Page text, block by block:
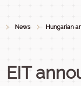
News Hungarian
EIT